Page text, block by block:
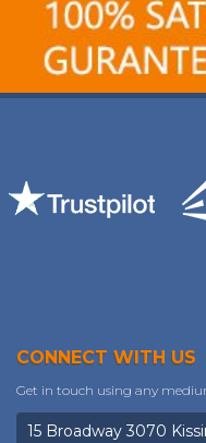
CONNECT WITH US
Get in touch using any
15 Broadway 3070